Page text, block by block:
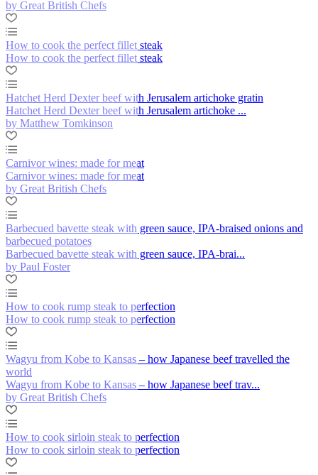
by Great British Chefs
How to cook the perfect fillet steak
How to cook the perfect fillet steak
Hatchet Herd Dexter beef with Jerusalem artichoke gratin
Hatchet Herd Dexter beef with Jerusalem artichoke ...
by Matthew Tomkinson
Carnivor wines: made for meat
Carnivor wines: made for meat
by Great British Chefs
Barbecued bavette steak with green sauce, IPA-braised onions and
barbecued potatoes
Barbecued bavette steak with green sauce, IPA-brai...
by Paul Foster
How to cook rump steak to perfection
How to cook rump steak to perfection
Wagyu from Kobe to Kansas – how Japanese beef travelled the
world
Wagyu from Kobe to Kansas – how Japanese beef trav...
by Great British Chefs
How to cook sirloin steak to perfection
How to cook sirloin steak to perfection